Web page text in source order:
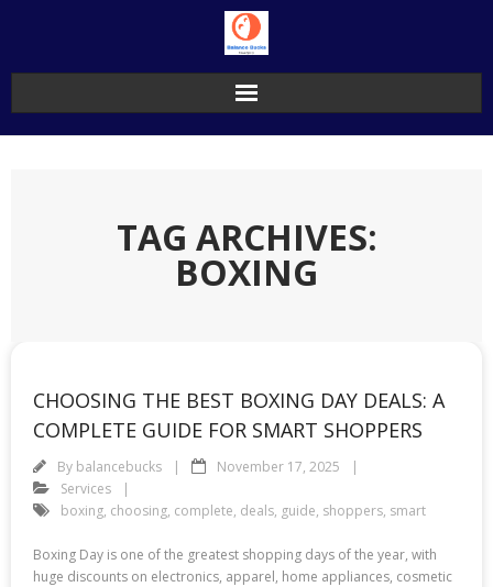
TAG ARCHIVES:
BOXING
CHOOSING THE BEST BOXING DAY DEALS: A
COMPLETE GUIDE FOR SMART SHOPPERS
By balancebucks
November 17, 2025
Services
boxing, choosing, complete, deals, guide, shoppers, smart
Boxing Day is one of the greatest shopping days of the year, with
huge discounts on electronics, apparel, home appliances, cosmetic